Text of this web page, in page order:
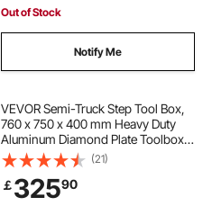
Out of Stock
Notify Me
VEVOR Semi-Truck Step Tool Box,
760 x 750 x 400 mm Heavy Duty
Aluminum Diamond Plate Toolbox,
Waterproof Cab Entry Step Storage
Box with T-Handle Lock & Keys for
Flatbed, Crane, and Semi Trucks
(21)
￡32590